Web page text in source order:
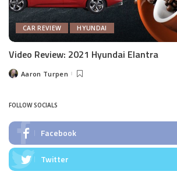
CAR REVIEW HYUNDAI
Video Review: 2021 Hyundai Elantra
PostedAaron Turpen
FOLLOW SOCIALS
Facebook
Twitter